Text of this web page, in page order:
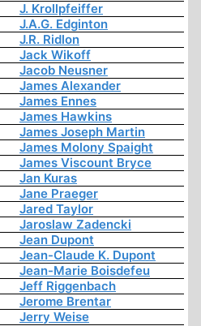
J. Krollpfeiffer
J.A.G. Edginton
J.R. Ridlon
Jack Wikoff
Jacob Neusner
James Alexander
James Ennes
James Hawkins
James Joseph Martin
James Molony Spaight
James Viscount Bryce
Jan Kuras
Jane Praeger
Jared Taylor
Jaroslaw Zadencki
Jean Dupont
Jean-Claude K. Dupont
Jean-Marie Boisdefeu
Jeff Riggenbach
Jerome Brentar
Jerry Weise